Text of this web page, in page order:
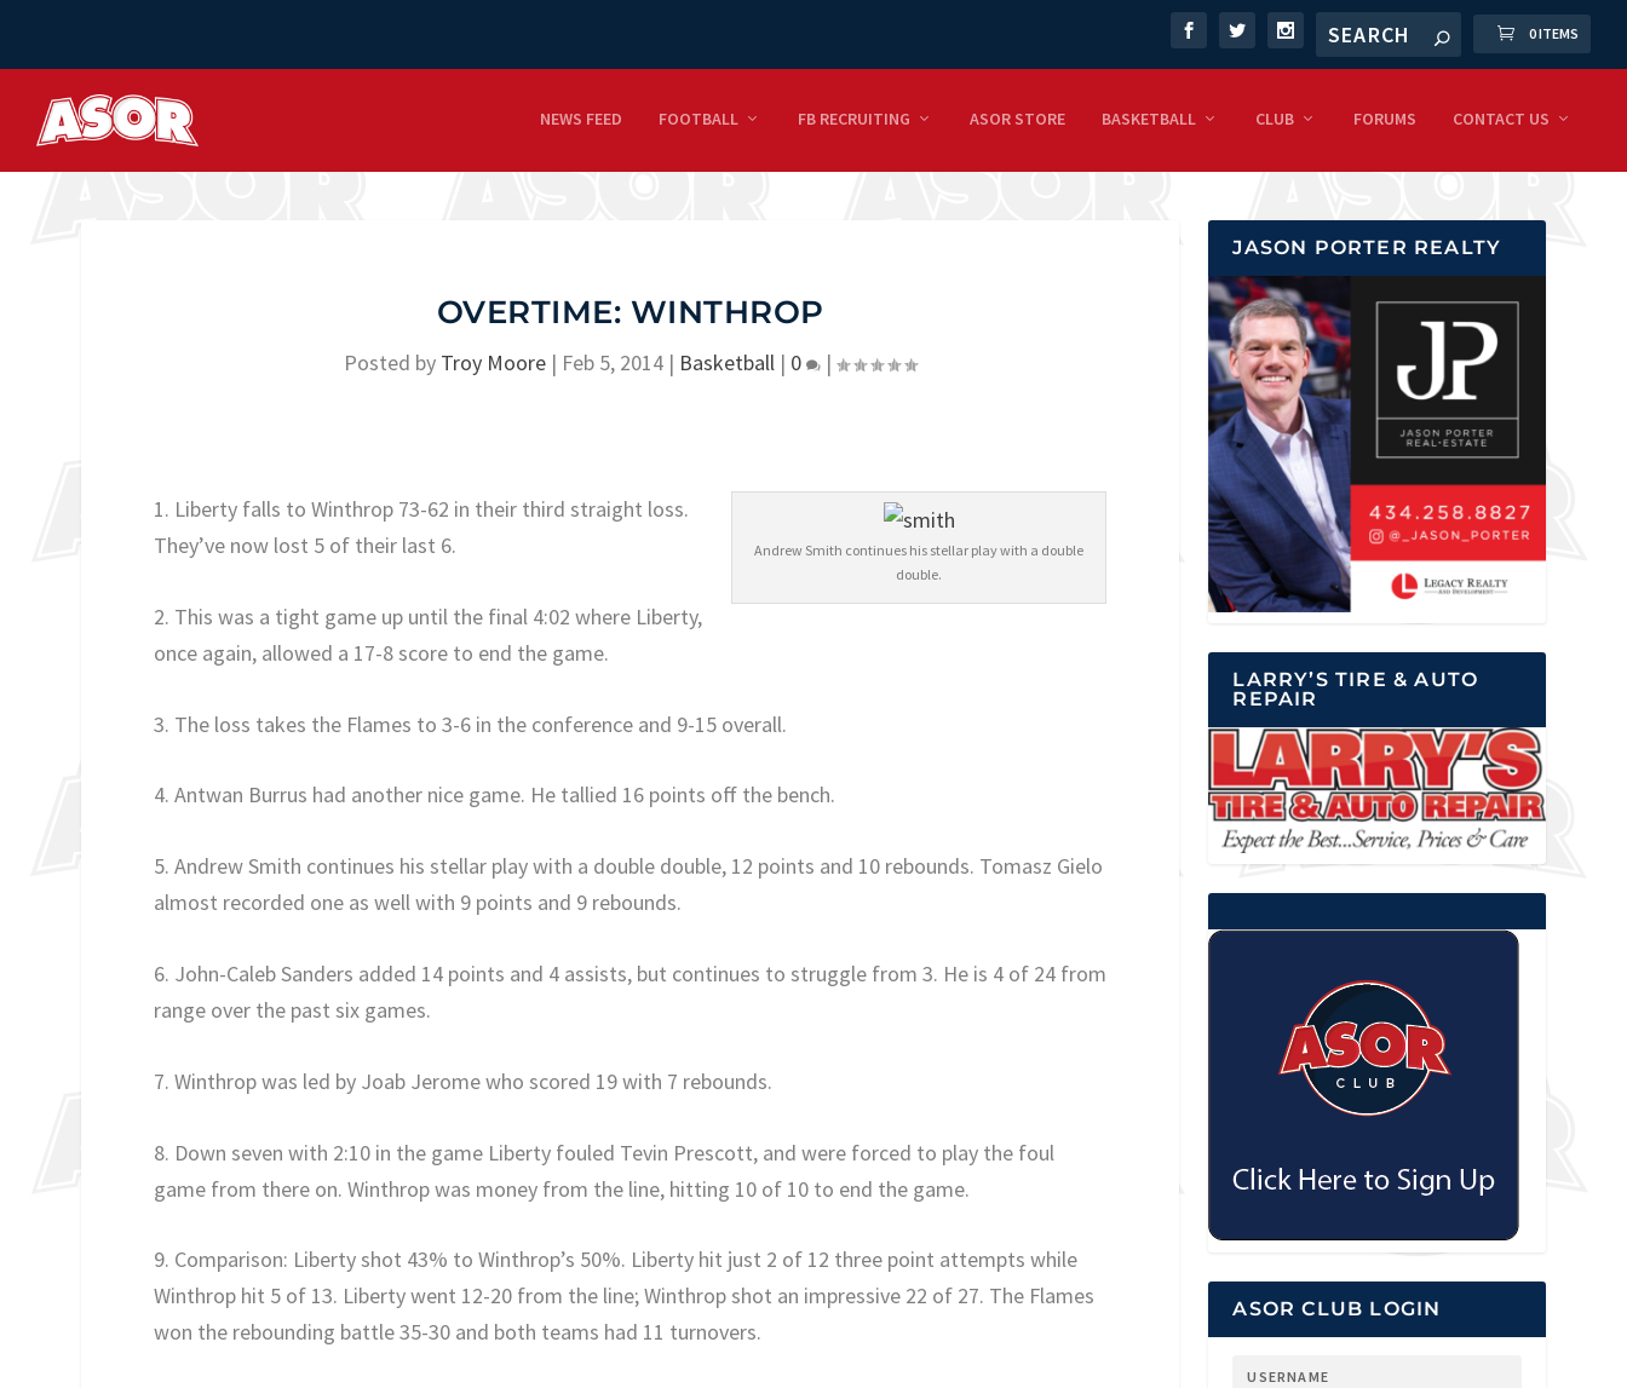
0 ITEMS
NEWS FEED FOOTBALL FB RECRUITING ASOR STORE BASKETBALL CLUB FORUMS CONTACT US
OVERTIME: WINTHROP
Posted by Troy Moore | Feb 5, 2014 | Basketball | 0 |
Andrew Smith continues his stellar play with a double
double.
1. Liberty falls to Winthrop 73-62 in their third straight loss.
They’ve now lost 5 of their last 6.
2. This was a tight game up until the final 4:02 where Liberty,
once again, allowed a 17-8 score to end the game.
3. The loss takes the Flames to 3-6 in the conference and 9-15 overall.
4. Antwan Burrus had another nice game. He tallied 16 points off the bench.
5. Andrew Smith continues his stellar play with a double double, 12 points and 10 rebounds. Tomasz Gielo
almost recorded one as well with 9 points and 9 rebounds.
6. John-Caleb Sanders added 14 points and 4 assists, but continues to struggle from 3. He is 4 of 24 from
range over the past six games.
7. Winthrop was led by Joab Jerome who scored 19 with 7 rebounds.
8. Down seven with 2:10 in the game Liberty fouled Tevin Prescott, and were forced to play the foul
game from there on. Winthrop was money from the line, hitting 10 of 10 to end the game.
9. Comparison: Liberty shot 43% to Winthrop’s 50%. Liberty hit just 2 of 12 three point attempts while
Winthrop hit 5 of 13. Liberty went 12-20 from the line; Winthrop shot an impressive 22 of 27. The Flames
won the rebounding battle 35-30 and both teams had 11 turnovers.
JASON PORTER REALTY
LARRY’S TIRE & AUTO
REPAIR
ASOR CLUB LOGIN